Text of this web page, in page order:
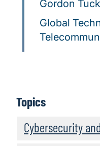
Gordon
Global
Topics
Cybersecurity